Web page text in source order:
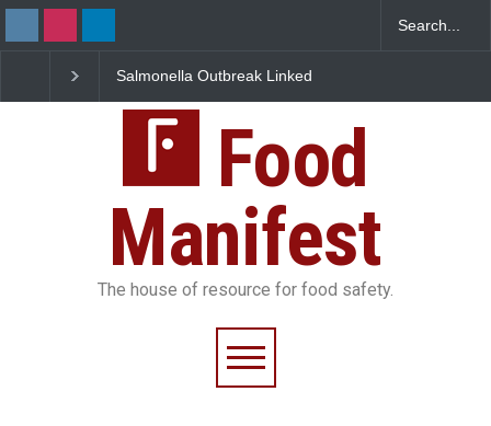
Salmonella Outbreak Linked
Sickens 345 in US
Industrial Dyes in Spices?
25,000 Kg
Food
Manifest
The house of resource for food safety.